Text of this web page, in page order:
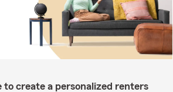
to create a personalized renters